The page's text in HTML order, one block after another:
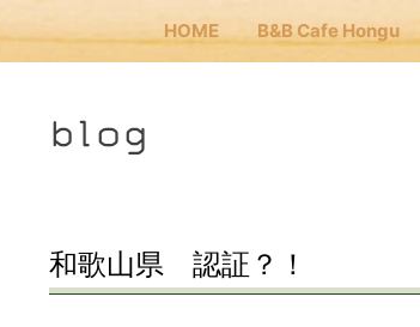
HOME B&B Cafe Hongu
blog
和歌山県 認証？！